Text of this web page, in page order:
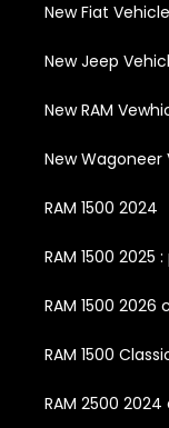
New Fiat
New Jeep
New RAM
New Wagoneer
RAM 1500 2024
RAM 1500
RAM 1500
RAM 1500
RAM 2500